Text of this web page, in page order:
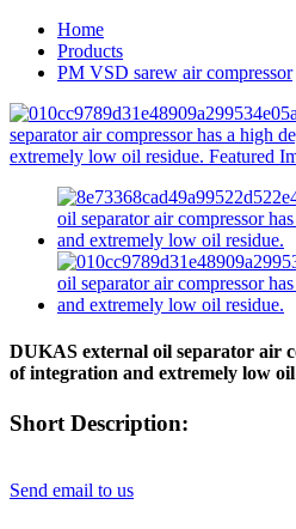
Home
Products
PM VSD sarew air compressor
DUKAS external oil separator air
of integration and extremely low
Short Description:
Send email to us